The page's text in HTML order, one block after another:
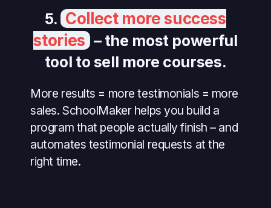
5. Collect more success
stories – the most powerful
tool to sell more courses.
More results = more testimonials = more
sales. SchoolMaker helps you build a
program that people actually finish – and
automates testimonial requests at the
right time.